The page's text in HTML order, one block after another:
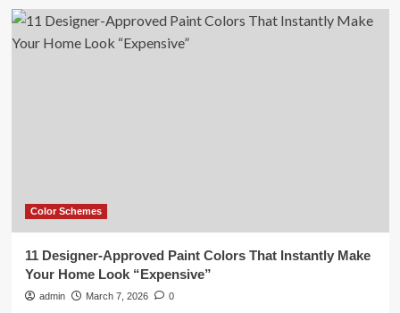
Color Schemes
11 Designer-Approved Paint Colors That Instantly Make
Your Home Look “Expensive”
admin March 7, 2026 0